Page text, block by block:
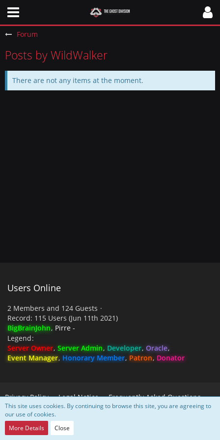
Forum
Posts by WildWalker
There are not any items at the moment.
Users Online
2 Members and 124 Guests
Record: 115 Users (Jun 11th 2021)
BigBrainJohn Pirre -
Legend
Server Owner Server Admin Developer Oracle
Event Manager Honorary Member Patron Donator
Privacy Policy Legal Notice Frequently Asked Questions
This site uses cookies. By continuing to browse this site, you are agreeing to
our use of cookies.
More Details
Close